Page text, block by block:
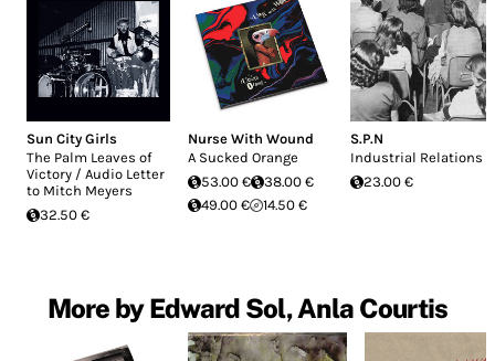
Sun City Girls
The Palm Leaves of
Victory / Audio Letter
to Mitch Meyers
32.50 €
Nurse With Wound
A Sucked Orange
53.00 €
38.00 €
49.00 €
14.50 €
S.P.N
Industrial Relations
23.00 €
More by Edward Sol, Anla Courtis